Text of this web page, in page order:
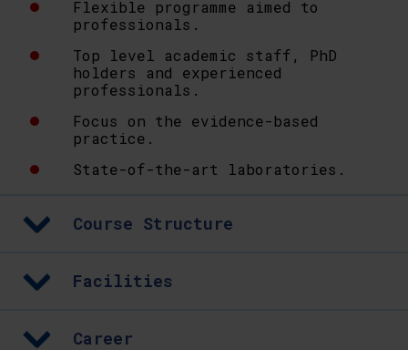
Flexible programme aimed to
professionals.
Top level academic staff, PhD
holders and experienced
professionals.
Focus on the evidence-based
practice.
State-of-the-art laboratories.
Course Structure
Facilities
Career